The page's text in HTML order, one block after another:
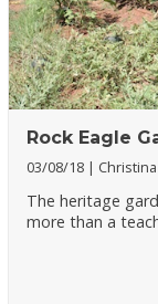
Rock Eagle
03/08/18
The heritage
more than a